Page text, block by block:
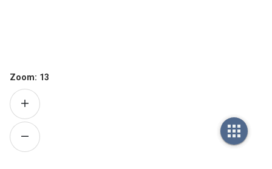
Zoom: 13